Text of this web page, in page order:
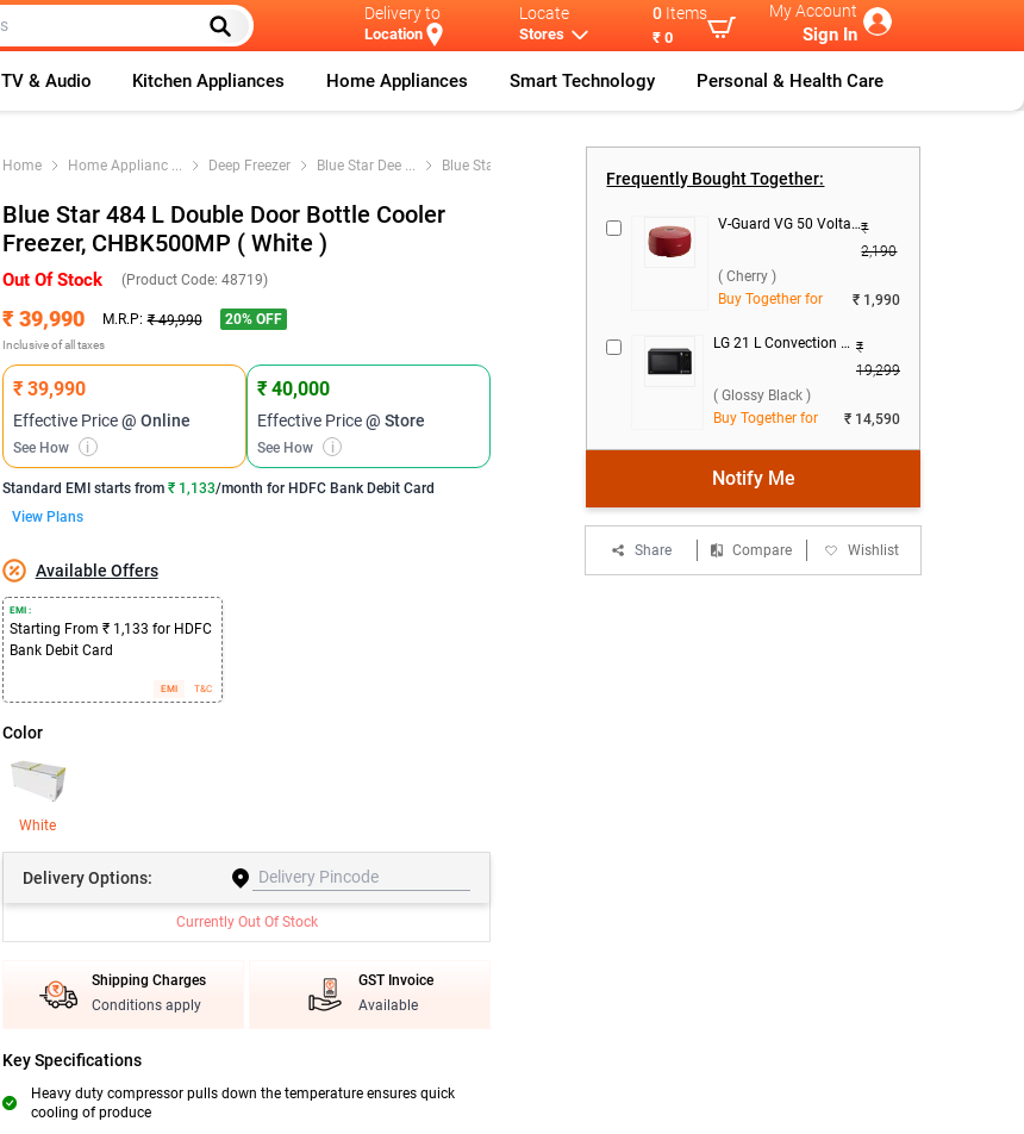
Delivery to
Location
Locate
Stores
0 Items
₹ 0
My Account
Sign In
TV & Audio Kitchen Appliances Home Appliances Smart Technology Personal & Health Care
Home Home Applianc ... Deep Freezer Blue Star Dee ... Blue Star 484
Blue Star 484 L Double Door Bottle Cooler
Freezer, CHBK500MP ( White )
Out Of Stock (Product Code: 48719)
₹ 39,990 M.R.P: ₹ 49,990 20% OFF
Inclusive of all taxes
₹ 39,990
Effective Price@ Online
See How i
₹ 40,000
Effective Price@ Store
See How i
Standard EMI starts from ₹ 1,133/month for HDFC Bank Debit Card
View Plans
Available Offers
EMI :
Starting From ₹ 1,133 for HDFC
Bank Debit Card
EMI T&C
Color
White
DeliveryOptions:
Currently Out Of Stock
Shipping Charges
Conditions apply
GST Invoice
Available
Key Specifications
Heavy duty compressor pulls down the temperature ensures quick
cooling of produce
Frequently Bought Together:
V-Guard VG 50 Voltage Stabilizer ( Cherry )₹
2,190
( Cherry )
Buy Together for
₹ 1,990
LG 21 L Convection Microwave Oven, MC2146BG ( Glossy Black ) ₹
19,299
( Glossy Black )
Buy Together for
₹ 14,590
Notify Me
Share Compare Wishlist